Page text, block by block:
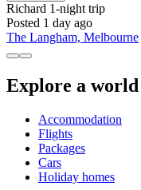
Richard 1-night trip
Posted 1 day ago
The Langham, Melbourne
Explore a
Accommodation
Flights
Packages
Cars
Holiday homes